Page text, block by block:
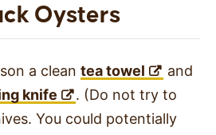
Oysters
a clean tea towel
and
knife
. (Do not try to
You could potentially